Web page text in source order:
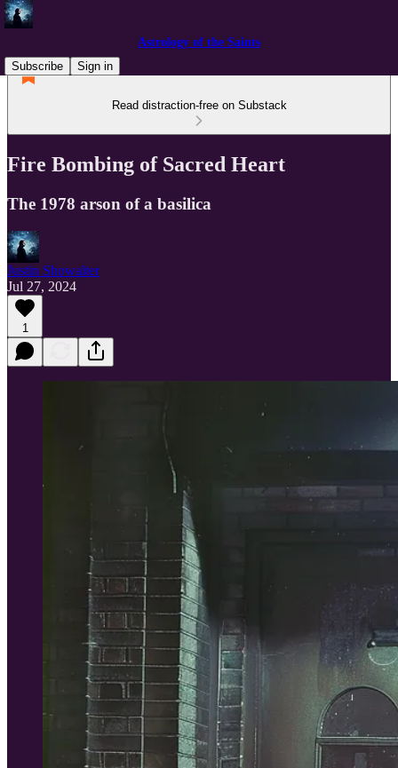
Astrology of the Saints
Subscribe
Sign in
Read distraction-free on Substack
Fire Bombing of Sacred Heart
The 1978 arson of a basilica
Justin Showalter
Jul 27, 2024
1